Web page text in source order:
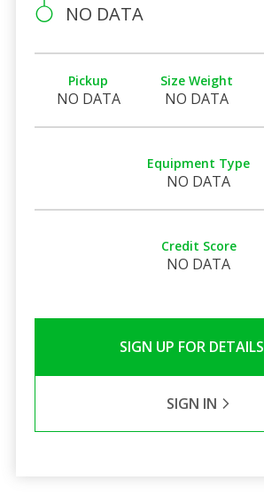
NO DATA
Pickup
NO DATA
Size Weight
NO DATA
Equipment Type
NO DATA
Credit Score
NO DATA
SIGN UP FOR DETAILS
SIGN IN